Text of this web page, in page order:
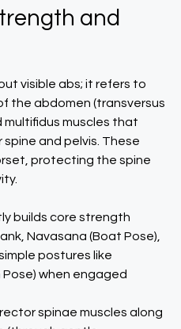
and
visible abs; it refers to
the abdomen (transversus
multifidus muscles that
and pelvis. These
protecting the spine
builds core strength
Navasana (Boat Pose),
postures like
when engaged
spinae muscles along